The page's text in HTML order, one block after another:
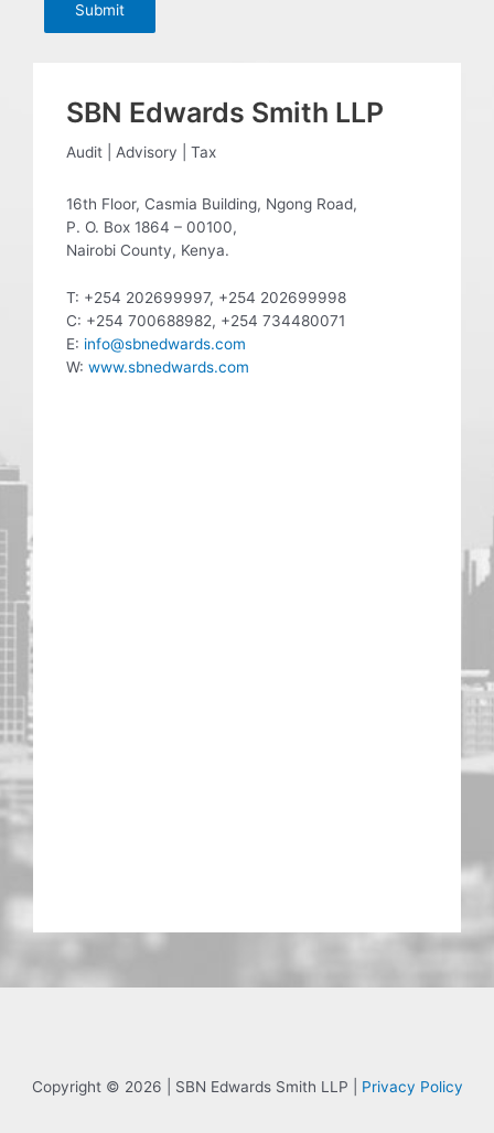
SBN Edwards Smith LLP
Audit | Advisory | Tax
16th Floor, Casmia Building, Ngong Road,
P. O. Box 1864 – 00100,
Nairobi County, Kenya.
T: +254 202699997, +254 202699998
C: +254 700688982, +254 734480071
E: info@sbnedwards.com
W: www.sbnedwards.com
Copyright © 2026 | SBN Edwards Smith LLP | Privacy Policy